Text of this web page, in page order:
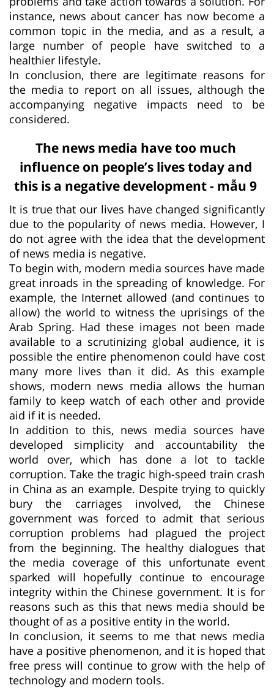
instance, news about cancer has now become a
common topic in the media, and as a result, a
large number of people have switched to a
healthier lifestyle.
In conclusion, there are legitimate reasons for
the media to report on all issues, although the
accompanying negative impacts need to be
considered.
The news media have too much
influence on people’s lives today and
this is a negative development - mẫu 9
It is true that our lives have changed significantly
due to the popularity of news media. However, I
do not agree with the idea that the development
of news media is negative.
To begin with, modern media sources have made
great inroads in the spreading of knowledge. For
example, the Internet allowed (and continues to
allow) the world to witness the uprisings of the
Arab Spring. Had these images not been made
available to a scrutinizing global audience, it is
possible the entire phenomenon could have cost
many more lives than it did. As this example
shows, modern news media allows the human
family to keep watch of each other and provide
aid if it is needed.
In addition to this, news media sources have
developed simplicity and accountability the
world over, which has done a lot to tackle
corruption. Take the tragic high-speed train crash
in China as an example. Despite trying to quickly
bury the carriages involved, the Chinese
government was forced to admit that serious
corruption problems had plagued the project
from the beginning. The healthy dialogues that
the media coverage of this unfortunate event
sparked will hopefully continue to encourage
integrity within the Chinese government. It is for
reasons such as this that news media should be
thought of as a positive entity in the world.
In conclusion, it seems to me that news media
have a positive phenomenon, and it is hoped that
free press will continue to grow with the help of
technology and modern tools.